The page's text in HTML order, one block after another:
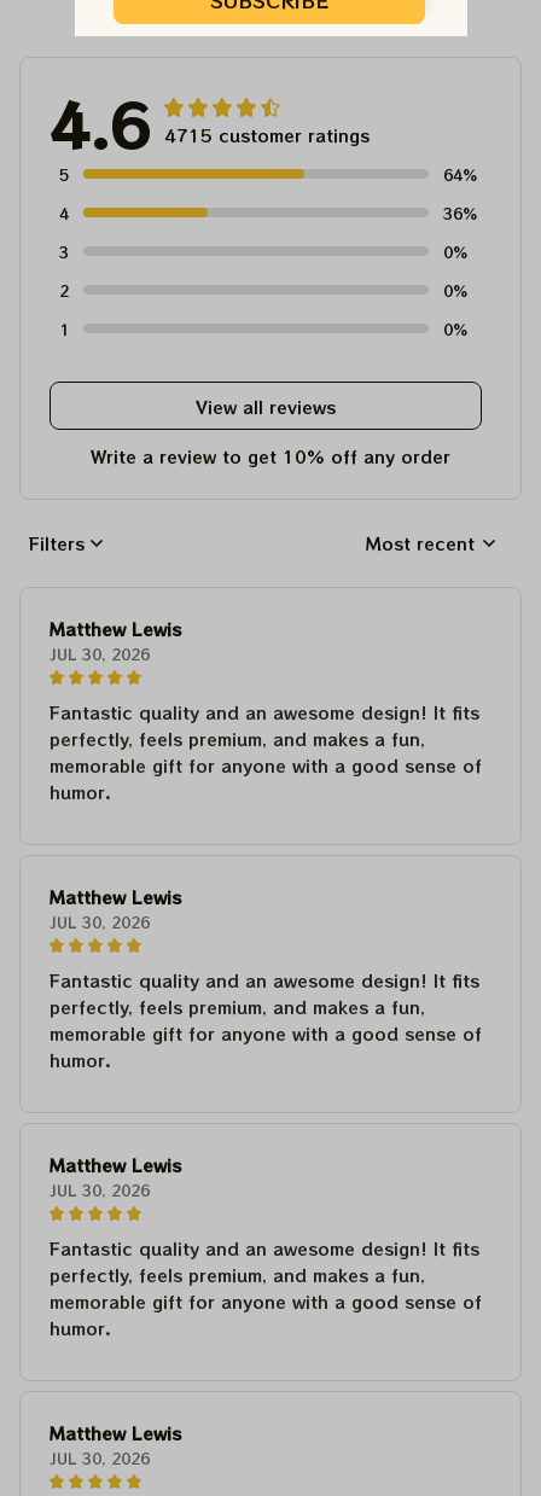
4.6 4715 customer ratings
5
64%
4
36%
3
0%
2
0%
1
0%
View all reviews
Write a review to get 10% off any order
Filters Most recent
Matthew Lewis
JUL 30, 2026
Fantastic quality and an awesome design! It fits
perfectly, feels premium, and makes a fun,
memorable gift for anyone with a good sense of
humor.
Matthew Lewis
JUL 30, 2026
Fantastic quality and an awesome design! It fits
perfectly, feels premium, and makes a fun,
memorable gift for anyone with a good sense of
humor.
Matthew Lewis
JUL 30, 2026
Fantastic quality and an awesome design! It fits
perfectly, feels premium, and makes a fun,
memorable gift for anyone with a good sense of
humor.
Matthew Lewis
JUL 30, 2026